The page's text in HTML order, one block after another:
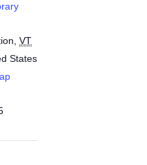
VT
States